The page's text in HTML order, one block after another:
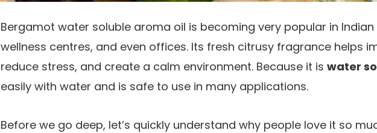
Bergamot water soluble aroma oil is becoming very popular in Indian
wellness centres, and even offices. Its fresh citrusy fragrance helps
reduce stress, and create a calm environment. Because it is water
easily with water and is safe to use in many applications.
Before we go deep, let’s quickly understand why people love it so